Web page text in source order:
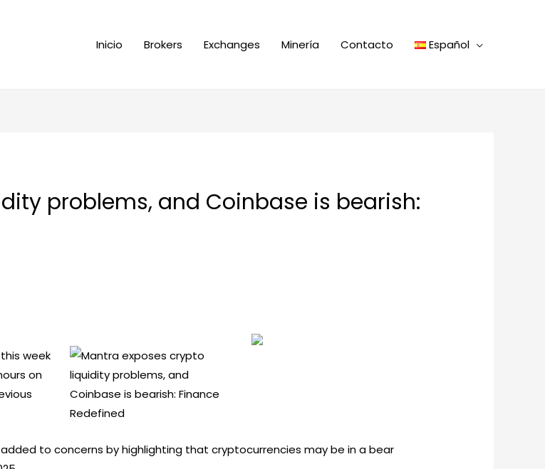
Inicio Brokers Exchanges Minería Contacto Español
problems, and Coinbase is bearish:
week
on
to concerns by highlighting that cryptocurrencies may be in a bear